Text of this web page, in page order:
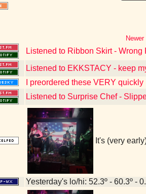
Listened to Ribbon Skirt - Wrong
Listened to EKKSTACY - keep
I preordered these VERY
Listened to Surprise Chef -
It's (very
Yesterday's lo/hi: 52.3º - 60.3º -